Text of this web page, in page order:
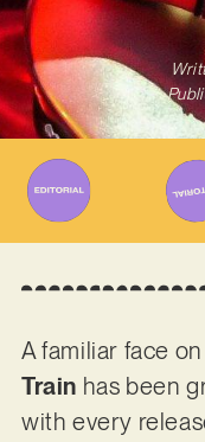
A familiar face
Train has been
with every